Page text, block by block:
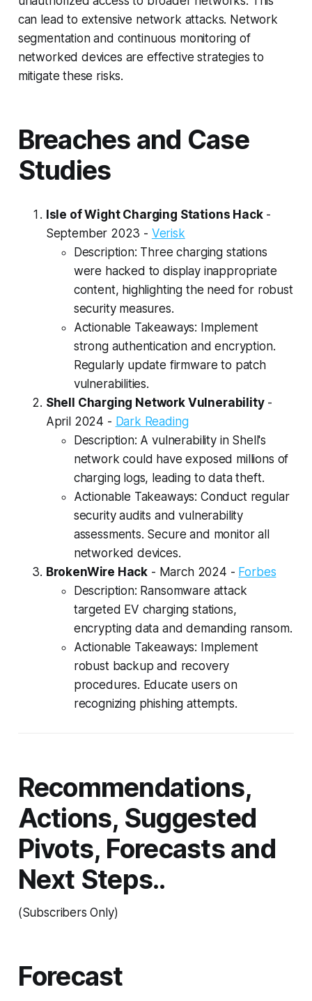
can lead to extensive network attacks. Network
segmentation and continuous monitoring of
networked devices are effective strategies to
mitigate these risks.
Breaches and Case
Studies
Isle of Wight Charging Stations Hack-
September 2023 - Verisk
Description: Three charging stations
were hacked to display inappropriate
content, highlighting the need for robust
security measures.
Actionable Takeaways: Implement
strong authentication and encryption.
Regularly update firmware to patch
vulnerabilities.
Shell Charging Network Vulnerability-
April 2024 - Dark Reading
Description: A vulnerability in Shell's
network could have exposed millions of
charging logs, leading to data theft.
Actionable Takeaways: Conduct regular
security audits and vulnerability
assessments. Secure and monitor all
networked devices.
BrokenWire Hack - March 2024 - Forbes
Description: Ransomware attack
targeted EV charging stations,
encrypting data and demanding ransom.
Actionable Takeaways: Implement
robust backup and recovery
procedures. Educate users on
recognizing phishing attempts.
Recommendations,
Actions, Suggested
Pivots, Forecasts and
Next Steps..
(Subscribers Only)
Forecast